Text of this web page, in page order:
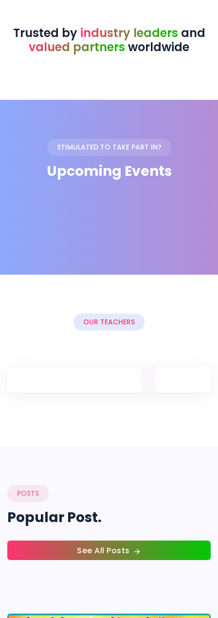
Trusted by industry leaders and
valued partners worldwide
STIMULATED TO TAKE PART IN?
Upcoming Events
OUR TEACHERS
POSTS
Popular Post.
See All Posts